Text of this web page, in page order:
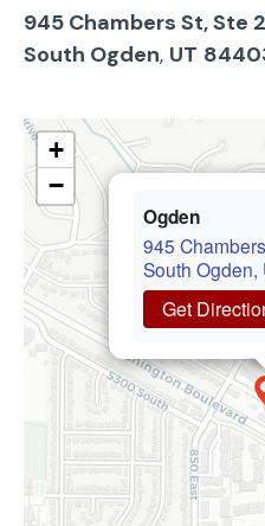
945 Chambers St, Ste 2
South Ogden, UT
Ogden
945
South Ogden,
Get
+
−